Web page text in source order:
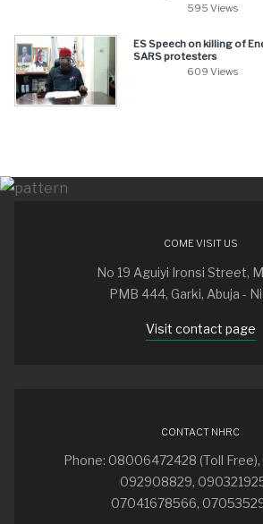
595 Views
ES Speech on killing of
SARS protesters
609 Views
COME VISIT US
No 19 Aguiyi Ironsi Street,
PMB 444, Garki, Abuja -
Visit contact page
CONTACT NHRC
Phone: 08006472428 (Toll
092908829,
07041678566,